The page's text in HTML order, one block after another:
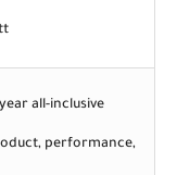
all-inclusive
performance,